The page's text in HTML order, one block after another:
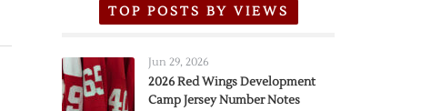
TOP POSTS BY VIEWS
Jun 29, 2026
2026 Red Wings Development
Camp Jersey Number Notes